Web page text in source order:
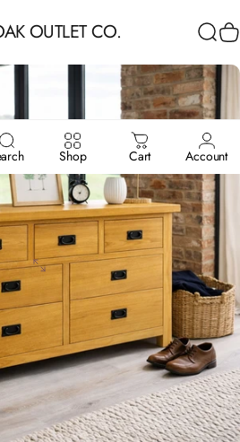
OUTLET CO.
Shop Cart Account